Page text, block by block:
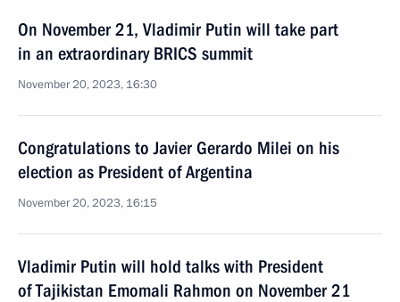
On November 21, Vladimir Putin will take part
in an extraordinary BRICS summit
November 20, 2023, 16:30
Congratulations to Javier Gerardo Milei on his
election as President of Argentina
November 20, 2023, 16:15
Vladimir Putin will hold talks with President
of Tajikistan Emomali Rahmon on November 21